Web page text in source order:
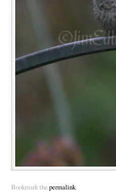
Bookmark the permalink.